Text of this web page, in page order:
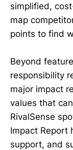
simplified,
map
points to find
Beyond
responsibility
major impact
values that
RivalSense
Impact Report
support, and